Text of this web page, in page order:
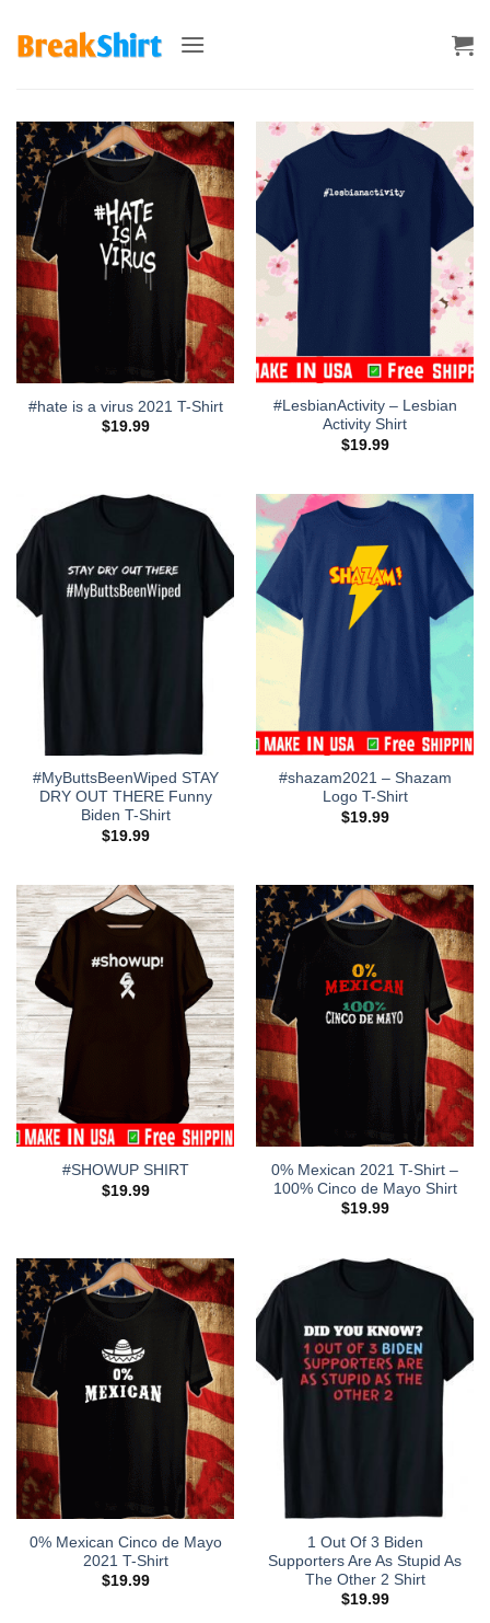
#hate is a virus 2021 T-Shirt
$19.99
#LesbianActivity – Lesbian
Activity Shirt
$19.99
#MyButtsBeenWiped STAY
DRY OUT THERE Funny
Biden T-Shirt
$19.99
#shazam2021 – Shazam
Logo T-Shirt
$19.99
#SHOWUP SHIRT
$19.99
0% Mexican 2021 T-Shirt –
100% Cinco de Mayo Shirt
$19.99
0% Mexican Cinco de Mayo
2021 T-Shirt
$19.99
1 Out Of 3 Biden
Supporters Are As Stupid As
The Other 2 Shirt
$19.99